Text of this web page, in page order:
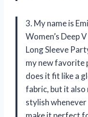
3. My name is
Women’s Deep
Long Sleeve
my new favorite
does it fit like a
fabric, but it also
stylish